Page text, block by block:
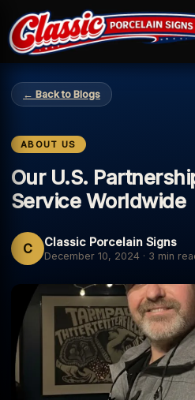
← Back to Blogs
ABOUT US
Our U.S.
Service Worldwide
C Classic Porcelain Signs
December 10, 2024 · 3 min